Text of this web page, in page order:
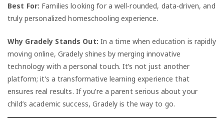
Best For: Families looking for a well-rounded, data-driven, and
truly personalized homeschooling experience.
Why Gradely Stands Out: In a time when education is rapidly
moving online, Gradely shines by merging innovative
technology with a personal touch. It’s not just another
platform; it’s a transformative learning experience that
ensures real results. If you’re a parent serious about your
child’s academic success, Gradely is the way to go.